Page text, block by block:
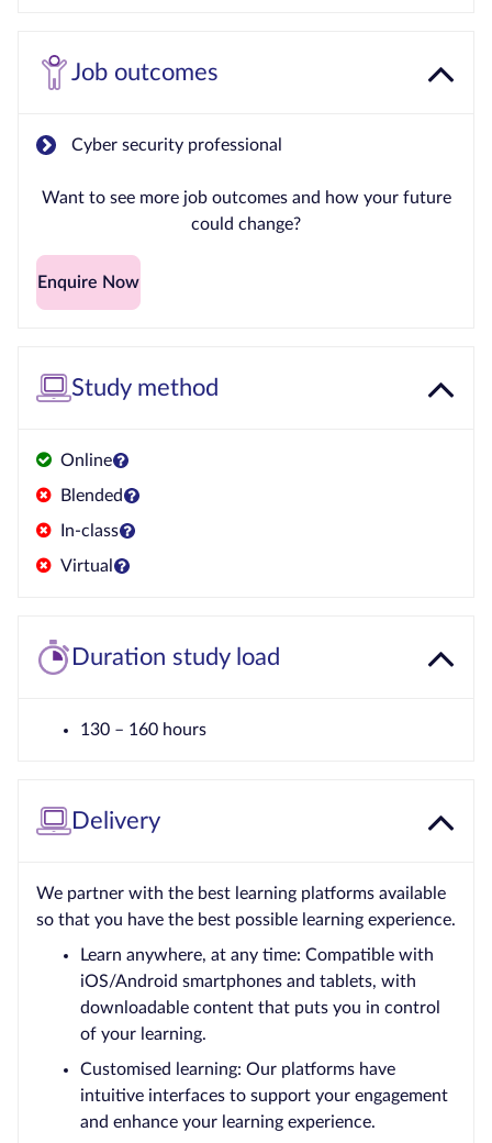
Job outcomes
Cyber security professional
Want to see more job outcomes and how your future
could change?
Enquire Now
Study method
Online
Blended
In-class
Virtual
Duration study load
130 – 160 hours
Delivery
We partner with the best learning platforms available
so that you have the best possible learning experience.
Learn anywhere, at any time: Compatible with
iOS/Android smartphones and tablets, with
downloadable content that puts you in control
of your learning.
Customised learning: Our platforms have
intuitive interfaces to support your engagement
and enhance your learning experience.